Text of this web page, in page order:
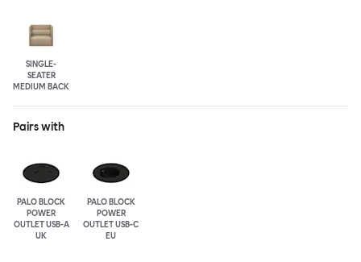
SINGLE-
SEATER
MEDIUM BACK
Pairs with
PALO BLOCK
POWER
OUTLET USB-A
UK
PALO BLOCK
POWER
OUTLET USB-C
EU